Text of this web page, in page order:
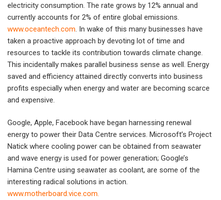
electricity consumption. The rate grows by 12% annual and
currently accounts for 2% of entire global emissions.
www.oceantech.com. In wake of this many businesses have
taken a proactive approach by devoting lot of time and
resources to tackle its contribution towards climate change.
This incidentally makes parallel business sense as well. Energy
saved and efficiency attained directly converts into business
profits especially when energy and water are becoming scarce
and expensive.
Google, Apple, Facebook have began harnessing renewal
energy to power their Data Centre services. Microsoft’s Project
Natick where cooling power can be obtained from seawater
and wave energy is used for power generation; Google’s
Hamina Centre using seawater as coolant, are some of the
interesting radical solutions in action.
www.motherboard.vice.com.